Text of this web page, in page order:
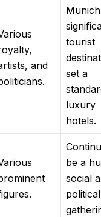
and
tourist
set a
luxury
hotels.
be a
social
political